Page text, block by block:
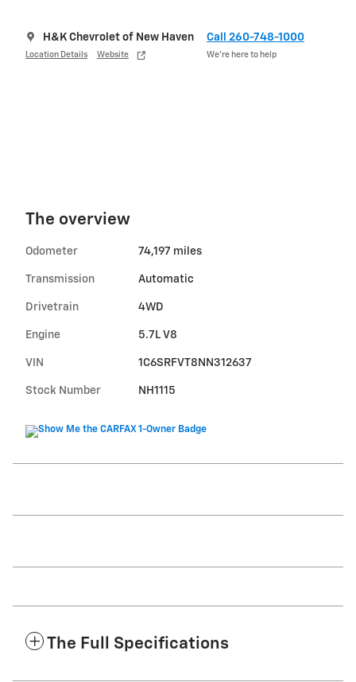
H&K Chevrolet of New Haven
Location Details Website
Call 260-748-1000
We’re here to help
The overview
Odometer 74,197 miles
Transmission Automatic
Drivetrain 4WD
Engine 5.7L V8
VIN 1C6SRFVT8NN312637
Stock Number NH1115
The Full Specifications